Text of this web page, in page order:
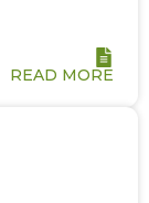
READ MORE